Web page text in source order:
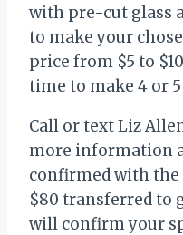
with pre-cut glass
to make your
price from $5 to
time to make 4 or 5
Call or text Liz
more information
confirmed with
$80 transferred to
will confirm your